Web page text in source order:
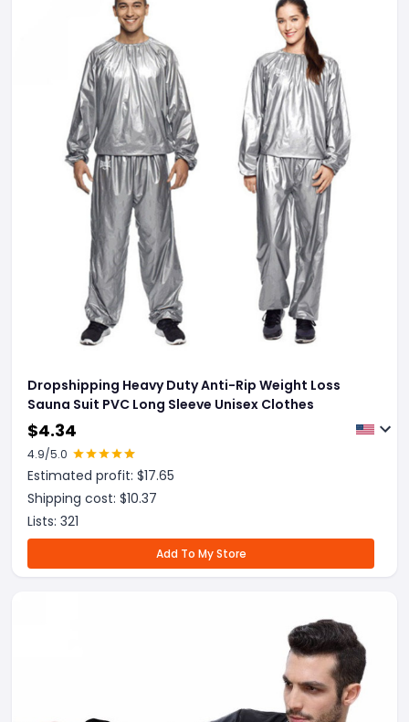
Dropshipping Heavy Duty Anti-Rip Weight Loss
Sauna Suit PVC Long Sleeve Unisex Clothes
$4.34
4.9/5.0
Estimated profit: $17.65
Shipping cost: $10.37
Lists: 321
Add To My Store